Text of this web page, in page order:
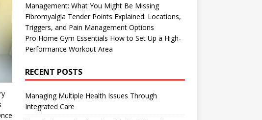
Management: What You Might Be Missing
Fibromyalgia Tender Points Explained: Locations,
Triggers, and Pain Management Options
Pro Home Gym Essentials How to Set Up a High-
Performance Workout Area
RECENT POSTS
Managing Multiple Health Issues Through
Integrated Care